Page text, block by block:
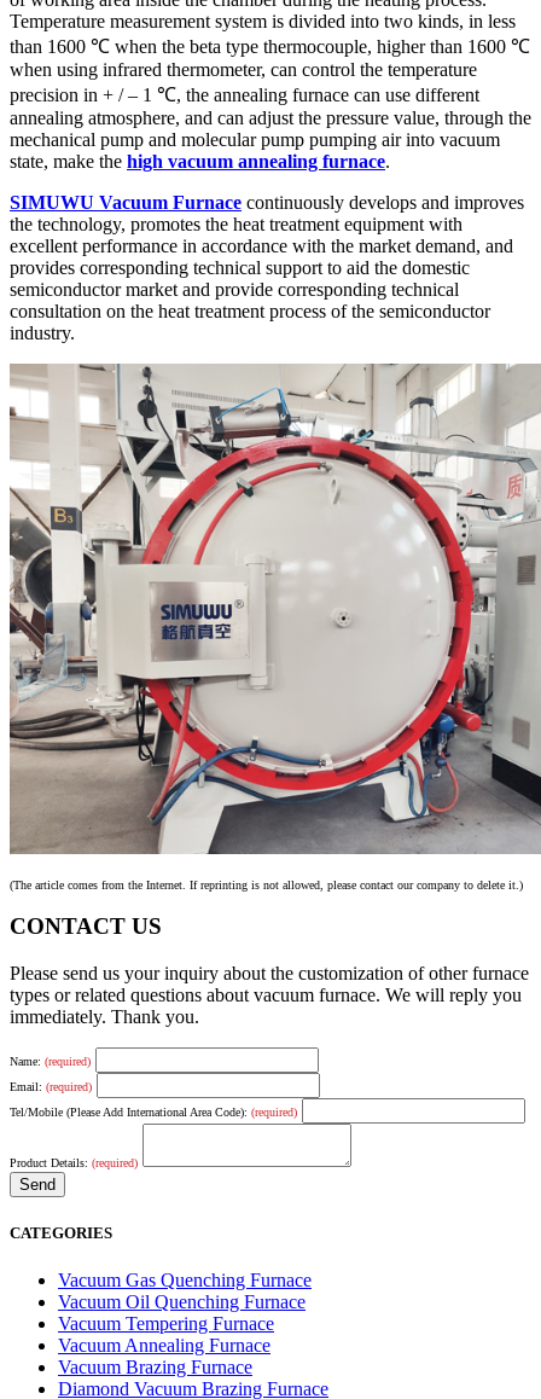
Temperature measurement system is divided into two kinds, in less
than 1600 ℃ when the beta type thermocouple, higher than 1600 ℃
when using infrared thermometer, can control the temperature
precision in + / – 1 ℃, the annealing furnace can use different
annealing atmosphere, and can adjust the pressure value, through the
mechanical pump and molecular pump pumping air into vacuum
state, make the high vacuum annealing furnace.
SIMUWU Vacuum Furnace continuously develops and improves
the technology, promotes the heat treatment equipment with
excellent performance in accordance with the market demand, and
provides corresponding technical support to aid the domestic
semiconductor market and provide corresponding technical
consultation on the heat treatment process of the semiconductor
industry.
(The article comes from the Internet. If reprinting is not allowed, please contact our company to delete it.)
CONTACT US
Please send us your inquiry about the customization of other furnace
types or related questions about vacuum furnace. We will reply you
immediately. Thank you.
Name: (required)
Email: (required)
Tel/Mobile (Please Add International Area Code): (required)
Product Details: (required)
CATEGORIES
Vacuum Gas Quenching Furnace
Vacuum Oil Quenching Furnace
Vacuum Tempering Furnace
Vacuum Annealing Furnace
Vacuum Brazing Furnace
Diamond Vacuum Brazing Furnace